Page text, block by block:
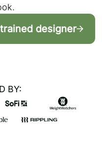
designer
BY: